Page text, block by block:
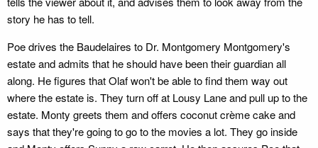
story he has to tell.
Poe drives the Baudelaires to Dr. Montgomery Montgomery's
estate and admits that he should have been their guardian all
along. He figures that Olaf won't be able to find them way out
where the estate is. They turn off at Lousy Lane and pull up to the
estate. Monty greets them and offers coconut crème cake and
says that they're going to go to the movies a lot. They go inside